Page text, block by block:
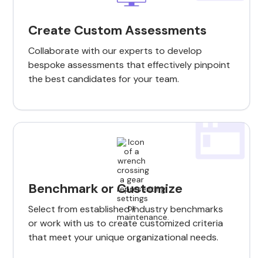
Create Custom Assessments
Collaborate with our experts to develop
bespoke assessments that effectively pinpoint
the best candidates for your team.
Benchmark or Customize
Select from established industry benchmarks
or work with us to create customized criteria
that meet your unique organizational needs.